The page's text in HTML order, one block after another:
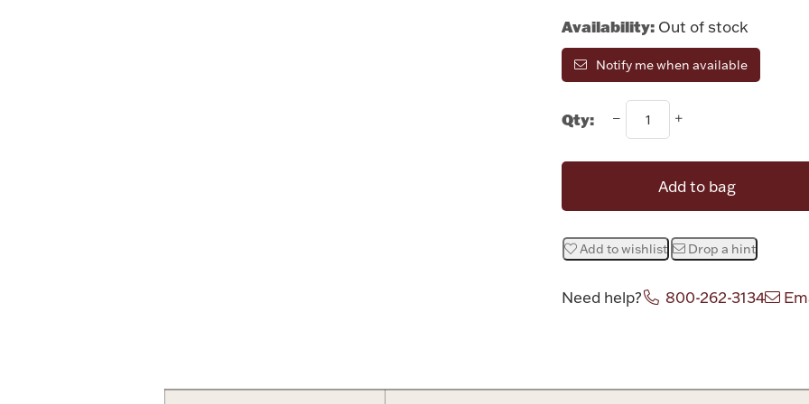
Availability: Out of stock
Notify me when available
Qty:
Add to bag
Add to wishlist Drop a hint
Need help? 800-262-3134